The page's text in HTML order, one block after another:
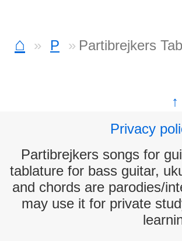
⌂ P Partibrejkers
Privacy
Partibrejkers songs for
tablature for bass guitar,
and chords are parodies/
may use it for private